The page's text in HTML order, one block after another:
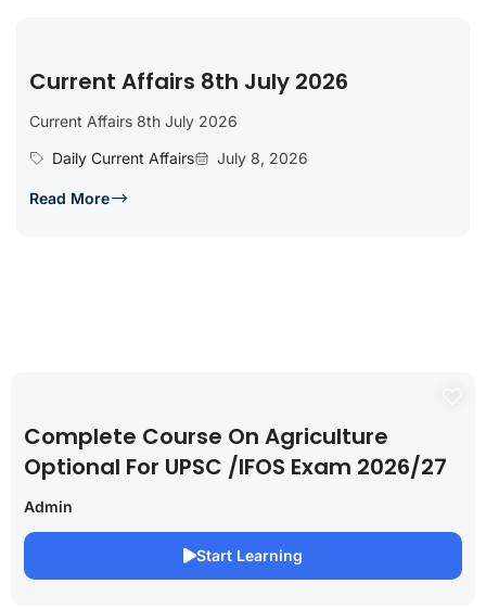
Current Affairs 8th July 2026
Current Affairs 8th July 2026
Daily Current Affairs
July 8, 2026
Read More
Complete Course On Agriculture
Optional For UPSC /IFOS Exam 2026/27
Admin
Start Learning